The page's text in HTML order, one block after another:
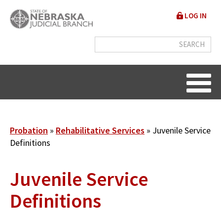
main
User
menu
LOG IN
Breadcrumb
Probation Rehabilitative Services
Juvenile Service
Definitions
Juvenile Service
Definitions